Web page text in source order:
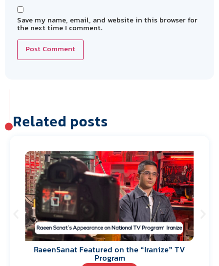
Save my name, email, and website in this browser for
the next time I comment.
Related posts
RaeenSanat Featured on the “Iranize” TV
Program